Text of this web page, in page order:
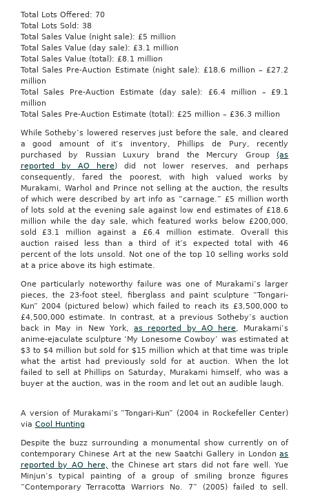
Total Lots Offered: 70
Total Lots Sold: 38
Total Sales Value (night sale): £5 million
Total Sales Value (day sale): £3.1 million
Total Sales Value (total): £8.1 million
Total Sales Pre-Auction Estimate (night sale): £18.6 million – £27.2
million
Total Sales Pre-Auction Estimate (day sale): £6.4 million – £9.1
million
Total Sales Pre-Auction Estimate (total): £25 million – £36.3 million
While Sotheby’s lowered reserves just before the sale, and cleared
a good amount of it’s inventory, Phillips de Pury, recently
purchased by Russian Luxury brand the Mercury Group (as
reported by AO here) did not lower reserves, and perhaps
consequently, fared the poorest, with high valued works by
Murakami, Warhol and Prince not selling at the auction, the results
of which were described by art info as “carnage.” £5 million worth
of lots sold at the evening sale against low end estimates of £18.6
million while the day sale, which featured works below £200,000,
sold £3.1 million against a £6.4 million estimate. Overall this
auction raised less than a third of it’s expected total with 46
percent of the lots unsold. Not one of the top 10 selling works sold
at a price above its high estimate.
One particularly noteworthy failure was one of Murakami’s larger
pieces, the 23-foot steel, fiberglass and paint sculpture “Tongari-
Kun” 2004 (pictured below) which failed to reach its £3,500,000 to
£4,500,000 estimate. In contrast, at a previous Sotheby’s auction
back in May in New York,as reported by AO here, Murakami’s
anime-ejaculate sculpture ‘My Lonesome Cowboy’ was estimated at
$3 to $4 million but sold for $15 million which at that time was triple
what the artist had previously sold for at auction. When the lot
failed to sell at Phillips on Saturday, Murakami himself, who was a
buyer at the auction, was in the room and let out an audible laugh.
A version of Murakami’s “Tongari-Kun” (2004 in Rockefeller Center)
via Cool Hunting
Despite the buzz surrounding a monumental show currently on of
contemporary Chinese Art at the new Saatchi Gallery in Londonas
reported by AO here, the Chinese art stars did not fare well. Yue
Minjun’s typical painting of a group of smiling bronze figures
“Contemporary Terracotta Warriors No. 7” (2005) failed to sell.